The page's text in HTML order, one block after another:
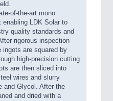
of-the-art mono
enabling LDK Solar to
quality standards and
rigorous inspection
are squared by
high-precision cutting
are then sliced into
wires and slurry
and Glycol. After the
and dried with a